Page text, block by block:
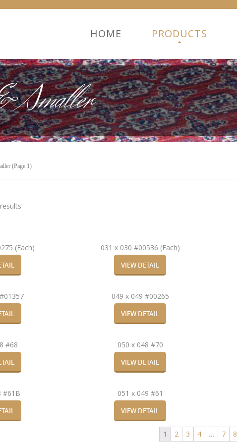
HOME PRODUCTS
Smaller
(Page 1)
(Each) 031 x 030 #00536 (Each)
VIEW DETAIL
049 x 049 #00265
VIEW DETAIL
#68 050 x 048 #70
VIEW DETAIL
#61B 051 x 049 #61
VIEW DETAIL
1 2 3 4 … 7 8